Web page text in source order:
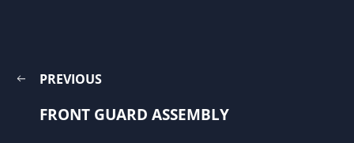
PREVIOUS
FRONT GUARD ASSEMBLY